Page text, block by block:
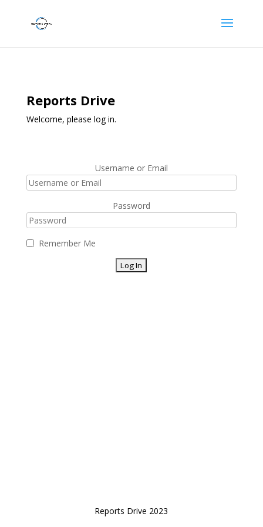
Reports Drive
Welcome, please log in.
Username or Email
Password
Remember Me
Reports Drive 2023